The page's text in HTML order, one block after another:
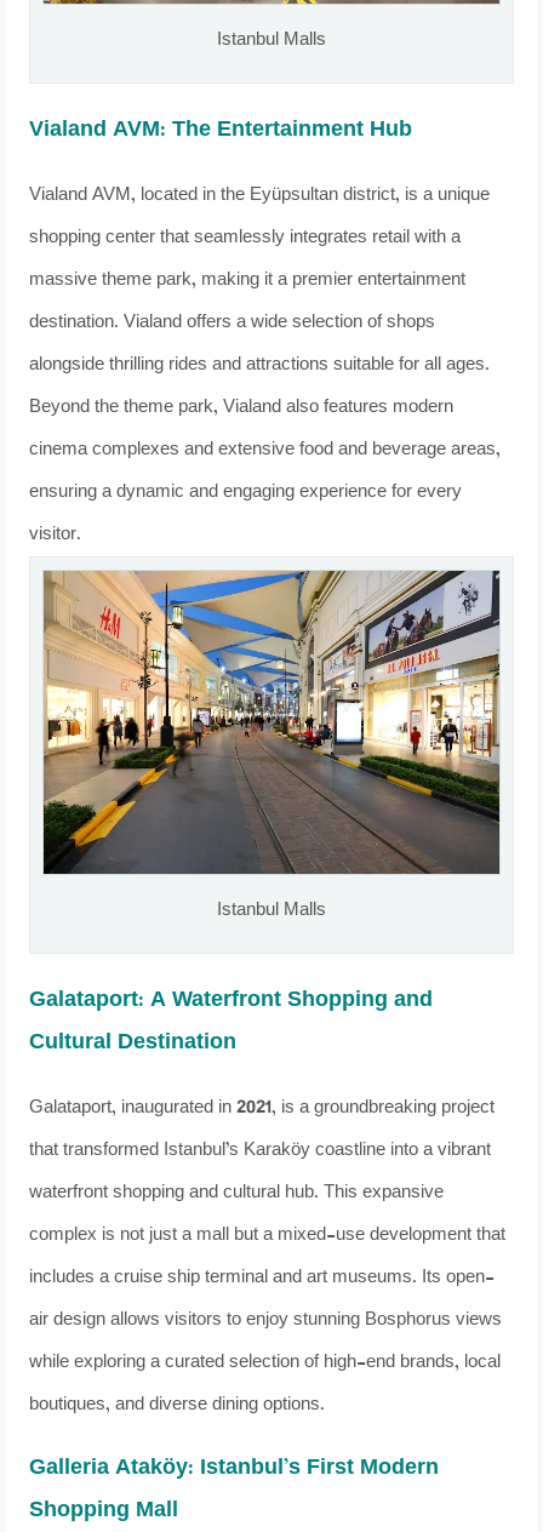
Istanbul Malls
Vialand AVM: The Entertainment Hub
Vialand AVM, located in the Eyüpsultan district, is a unique
shopping center that seamlessly integrates retail with a
massive theme park, making it a premier entertainment
destination. Vialand offers a wide selection of shops
alongside thrilling rides and attractions suitable for all ages.
Beyond the theme park, Vialand also features modern
cinema complexes and extensive food and beverage areas,
ensuring a dynamic and engaging experience for every
visitor.
Istanbul Malls
Galataport: A Waterfront Shopping and
Cultural Destination
Galataport, inaugurated in 2021, is a groundbreaking project
that transformed Istanbul’s Karaköy coastline into a vibrant
waterfront shopping and cultural hub. This expansive
complex is not just a mall but a mixed-use development that
includes a cruise ship terminal and art museums. Its open-
air design allows visitors to enjoy stunning Bosphorus views
while exploring a curated selection of high-end brands, local
boutiques, and diverse dining options.
Galleria Ataköy: Istanbul’s First Modern
Shopping Mall